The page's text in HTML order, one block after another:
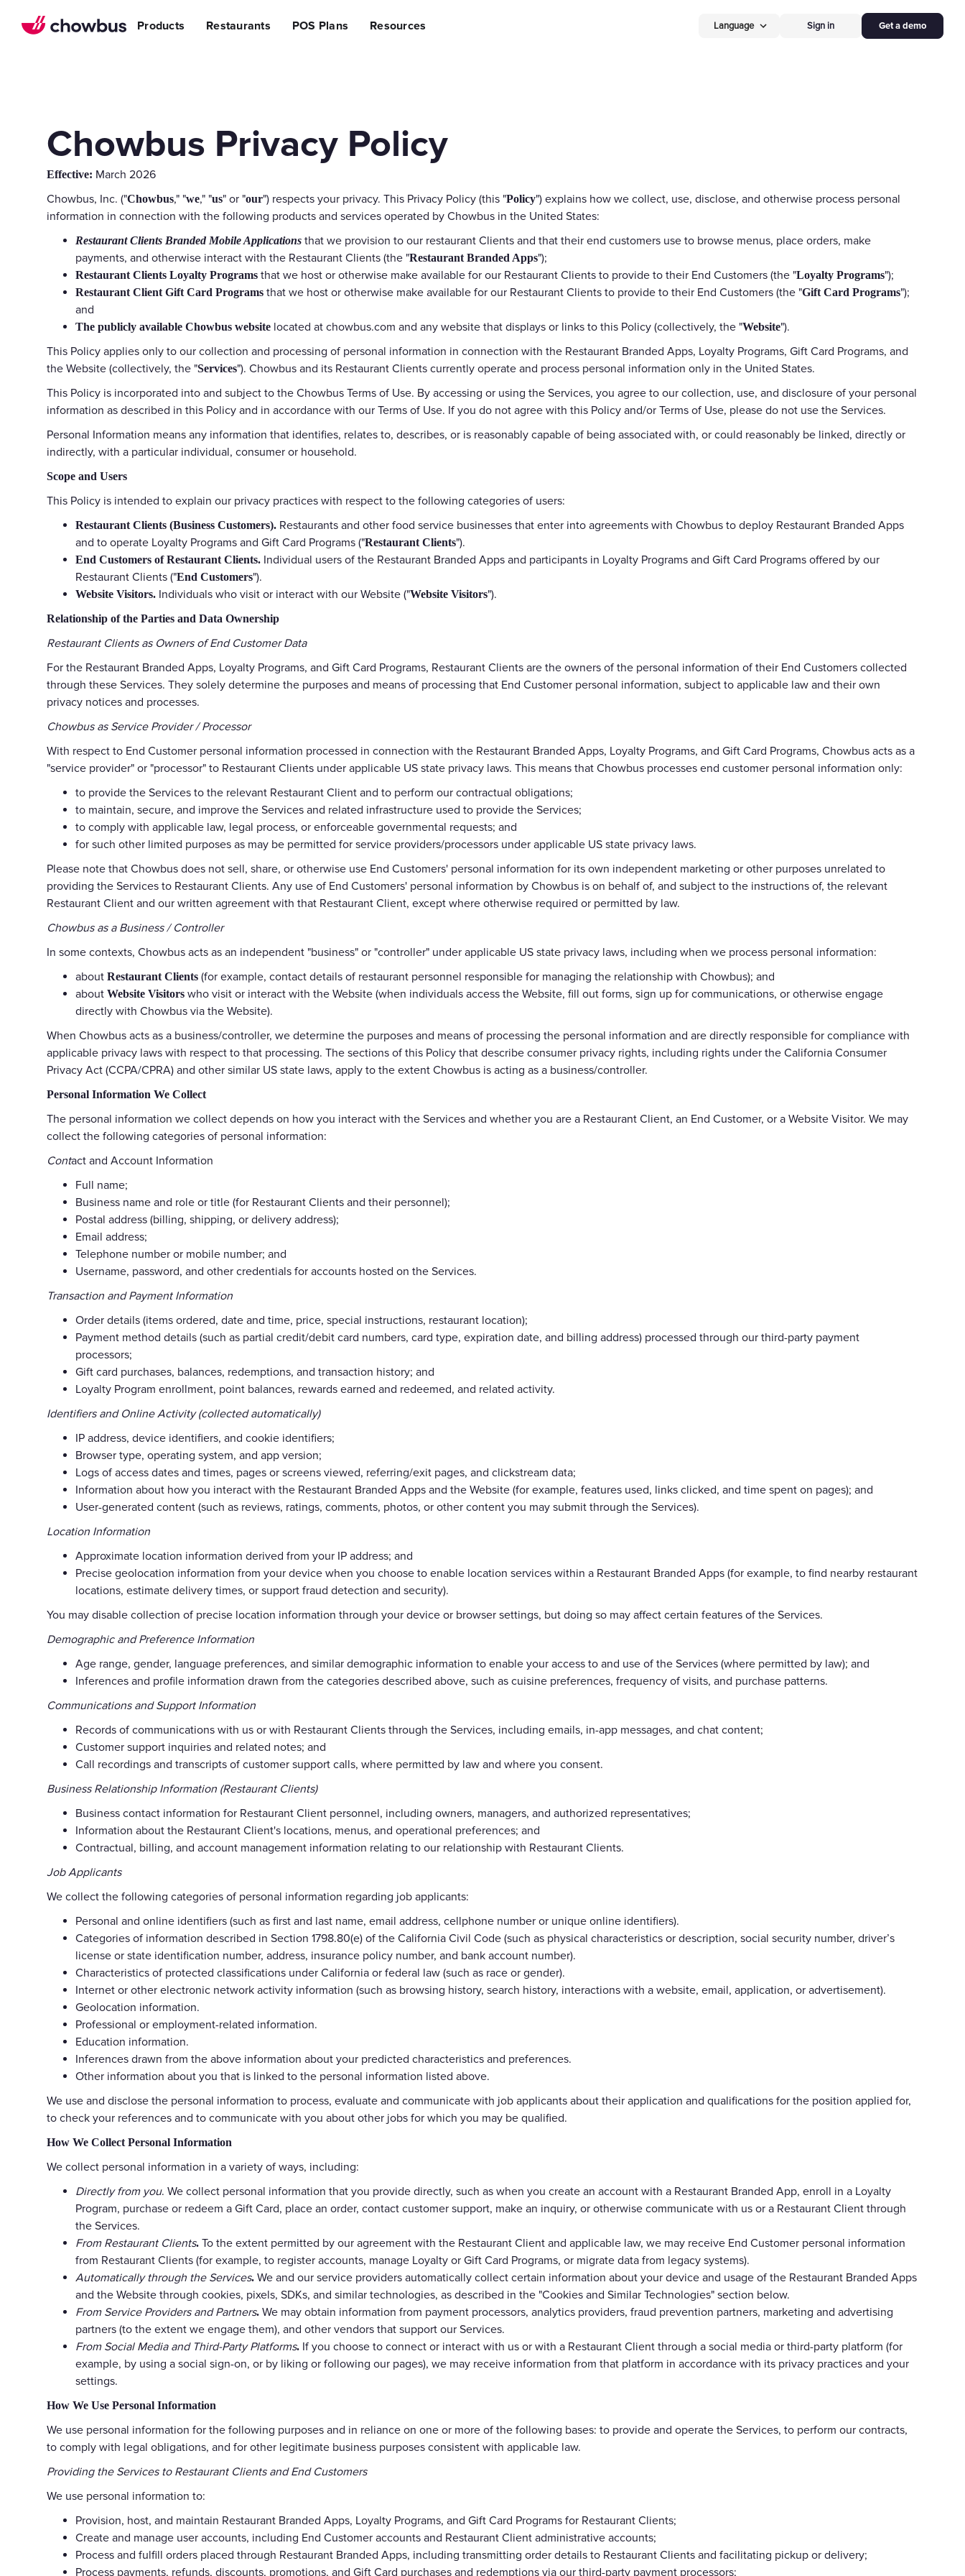
Products
Reservation
Chowbus Go App
Multilocation Management
Digital Experience Suite
Online Ordering
Website
Tablet Ordering
QR Code Ordering
Kitchen Display System
Marketing & Growth Suite
Restaurant Loyalty & Rewards
SMS Marketing
Grubhub, Doordash, UberEats
Access Capital
Hardware
50% off
Let guests order &
cut labor up to 30%,
for new restaurants.
Restaurants
Restaurants & Sushi BarsCafe & Bakery
Increasing Revenue
POS Plans Resources
Story Become a Referral Partner
Language Sign in Get a demo
Chowbus Privacy Policy
Effective: March 2026
Chowbus, Inc. ("Chowbus," "we," "us" or "our") respects your privacy. This Privacy Policy (this "Policy") explains how we collect, use, disclose, and otherwise process personal
information in connection with the following products and services operated by Chowbus in the United States:
Restaurant Clients Branded Mobile Applications that we provision to our restaurant Clients and that their end customers use to browse menus, place orders, make
payments, and otherwise interact with the Restaurant Clients (the "Restaurant Branded Apps");
Restaurant Clients Loyalty Programs that we host or otherwise make available for our Restaurant Clients to provide to their End Customers (the "Loyalty Programs");
Restaurant Client Gift Card Programs that we host or otherwise make available for our Restaurant Clients to provide to their End Customers (the "Gift Card Programs");
and
The publicly available Chowbus website located at chowbus.com and any website that displays or links to this Policy (collectively, the "Website").
This Policy applies only to our collection and processing of personal information in connection with the Restaurant Branded Apps, Loyalty Programs, Gift Card Programs, and
the Website (collectively, the "Services"). Chowbus and its Restaurant Clients currently operate and process personal information only in the United States.
This Policy is incorporated into and subject to the Chowbus Terms of Use. By accessing or using the Services, you agree to our collection, use, and disclosure of your personal
information as described in this Policy and in accordance with our Terms of Use. If you do not agree with this Policy and/or Terms of Use, please do not use the Services.
Personal Information means any information that identifies, relates to, describes, or is reasonably capable of being associated with, or could reasonably be linked, directly or
indirectly, with a particular individual, consumer or household.
Scope and Users
This Policy is intended to explain our privacy practices with respect to the following categories of users:
Restaurant Clients (Business Customers). Restaurants and other food service businesses that enter into agreements with Chowbus to deploy Restaurant Branded Apps
and to operate Loyalty Programs and Gift Card Programs ("Restaurant Clients").
End Customers of Restaurant Clients. Individual users of the Restaurant Branded Apps and participants in Loyalty Programs and Gift Card Programs offered by our
Restaurant Clients ("End Customers").
Website Visitors. Individuals who visit or interact with our Website ("Website Visitors").
Relationship of the Parties and Data Ownership
Restaurant Clients as Owners of End Customer Data
For the Restaurant Branded Apps, Loyalty Programs, and Gift Card Programs, Restaurant Clients are the owners of the personal information of their End Customers collected
through these Services. They solely determine the purposes and means of processing that End Customer personal information, subject to applicable law and their own
privacy notices and processes.
Chowbus as Service Provider / Processor
With respect to End Customer personal information processed in connection with the Restaurant Branded Apps, Loyalty Programs, and Gift Card Programs, Chowbus acts as a
"service provider" or "processor" to Restaurant Clients under applicable US state privacy laws. This means that Chowbus processes end customer personal information only:
to provide the Services to the relevant Restaurant Client and to perform our contractual obligations;
to maintain, secure, and improve the Services and related infrastructure used to provide the Services;
to comply with applicable law, legal process, or enforceable governmental requests; and
for such other limited purposes as may be permitted for service providers/processors under applicable US state privacy laws.
Please note that Chowbus does not sell, share, or otherwise use End Customers' personal information for its own independent marketing or other purposes unrelated to
providing the Services to Restaurant Clients. Any use of End Customers' personal information by Chowbus is on behalf of, and subject to the instructions of, the relevant
Restaurant Client and our written agreement with that Restaurant Client, except where otherwise required or permitted by law.
Chowbus as a Business / Controller
In some contexts, Chowbus acts as an independent "business" or "controller" under applicable US state privacy laws, including when we process personal information:
about Restaurant Clients (for example, contact details of restaurant personnel responsible for managing the relationship with Chowbus); and
about Website Visitors who visit or interact with the Website (when individuals access the Website, fill out forms, sign up for communications, or otherwise engage
directly with Chowbus via the Website).
When Chowbus acts as a business/controller, we determine the purposes and means of processing the personal information and are directly responsible for compliance with
applicable privacy laws with respect to that processing. The sections of this Policy that describe consumer privacy rights, including rights under the California Consumer
Privacy Act (CCPA/CPRA) and other similar US state laws, apply to the extent Chowbus is acting as a business/controller.
Personal Information We Collect
The personal information we collect depends on how you interact with the Services and whether you are a Restaurant Client, an End Customer, or a Website Visitor. We may
collect the following categories of personal information:
Contact and Account Information
Full name;
Business name and role or title (for Restaurant Clients and their personnel);
Postal address (billing, shipping, or delivery address);
Email address;
Telephone number or mobile number; and
Username, password, and other credentials for accounts hosted on the Services.
Transaction and Payment Information
Order details (items ordered, date and time, price, special instructions, restaurant location);
Payment method details (such as partial credit/debit card numbers, card type, expiration date, and billing address) processed through our third-party payment
processors;
Gift card purchases, balances, redemptions, and transaction history; and
Loyalty Program enrollment, point balances, rewards earned and redeemed, and related activity.
Identifiers and Online Activity (collected automatically)
IP address, device identifiers, and cookie identifiers;
Browser type, operating system, and app version;
Logs of access dates and times, pages or screens viewed, referring/exit pages, and clickstream data;
Information about how you interact with the Restaurant Branded Apps and the Website (for example, features used, links clicked, and time spent on pages); and
User-generated content (such as reviews, ratings, comments, photos, or other content you may submit through the Services).
Location Information
Approximate location information derived from your IP address; and
Precise geolocation information from your device when you choose to enable location services within a Restaurant Branded Apps (for example, to find nearby restaurant
locations, estimate delivery times, or support fraud detection and security).
You may disable collection of precise location information through your device or browser settings, but doing so may affect certain features of the Services.
Demographic and Preference Information
Age range, gender, language preferences, and similar demographic information to enable your access to and use of the Services (where permitted by law); and
Inferences and profile information drawn from the categories described above, such as cuisine preferences, frequency of visits, and purchase patterns.
Communications and Support Information
Records of communications with us or with Restaurant Clients through the Services, including emails, in-app messages, and chat content;
Customer support inquiries and related notes; and
Call recordings and transcripts of customer support calls, where permitted by law and where you consent.
Business Relationship Information (Restaurant Clients)
Business contact information for Restaurant Client personnel, including owners, managers, and authorized representatives;
Information about the Restaurant Client's locations, menus, and operational preferences; and
Contractual, billing, and account management information relating to our relationship with Restaurant Clients.
Job Applicants
We collect the following categories of personal information regarding job applicants:
Personal and online identifiers (such as first and last name, email address, cellphone number or unique online identifiers).
Categories of information described in Section 1798.80(e) of the California Civil Code (such as physical characteristics or description, social security number, driver’s
license or state identification number, address, insurance policy number, and bank account number).
Characteristics of protected classifications under California or federal law (such as race or gender).
Internet or other electronic network activity information (such as browsing history, search history, interactions with a website, email, application, or advertisement).
Geolocation information.
Professional or employment-related information.
Education information.
Inferences drawn from the above information about your predicted characteristics and preferences.
Other information about you that is linked to the personal information listed above.
We use and disclose the personal information to process, evaluate and communicate with job applicants about their application and qualifications for the position applied for,
to check your references and to communicate with you about other jobs for which you may be qualified.
How We Collect Personal Information
We collect personal information in a variety of ways, including:
Directly from you. We collect personal information that you provide directly, such as when you create an account with a Restaurant Branded App, enroll in a Loyalty
Program, purchase or redeem a Gift Card, place an order, contact customer support, make an inquiry, or otherwise communicate with us or a Restaurant Client through
the Services.
From Restaurant Clients. To the extent permitted by our agreement with the Restaurant Client and applicable law, we may receive End Customer personal information
from Restaurant Clients (for example, to register accounts, manage Loyalty or Gift Card Programs, or migrate data from legacy systems).
Automatically through the Services. We and our service providers automatically collect certain information about your device and usage of the Restaurant Branded Apps
and the Website through cookies, pixels, SDKs, and similar technologies, as described in the "Cookies and Similar Technologies" section below.
From Service Providers and Partners. We may obtain information from payment processors, analytics providers, fraud prevention partners, marketing and advertising
partners (to the extent we engage them), and other vendors that support our Services.
From Social Media and Third-Party Platforms. If you choose to connect or interact with us or with a Restaurant Client through a social media or third-party platform (for
example, by using a social sign-on, or by liking or following our pages), we may receive information from that platform in accordance with its privacy practices and your
settings.
How We Use Personal Information
We use personal information for the following purposes and in reliance on one or more of the following bases: to provide and operate the Services, to perform our contracts,
to comply with legal obligations, and for other legitimate business purposes consistent with applicable law.
Providing the Services to Restaurant Clients and End Customers
We use personal information to:
Provision, host, and maintain Restaurant Branded Apps, Loyalty Programs, and Gift Card Programs for Restaurant Clients;
Create and manage user accounts, including End Customer accounts and Restaurant Client administrative accounts;
Process and fulfill orders placed through Restaurant Branded Apps, including transmitting order details to Restaurant Clients and facilitating pickup or delivery;
Process payments, refunds, discounts, promotions, and Gift Card purchases and redemptions via our third-party payment processors;